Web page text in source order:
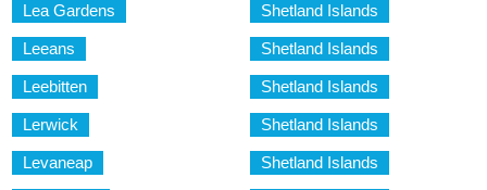
Lea Gardens Shetland Islands
Leeans Shetland Islands
Leebitten Shetland Islands
Lerwick Shetland Islands
Levaneap Shetland Islands